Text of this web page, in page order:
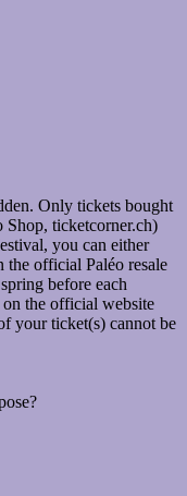
Only tickets bought
Shop, ticketcorner.ch)
you can either
the official Paléo resale
before each
the official website
your ticket(s) cannot be